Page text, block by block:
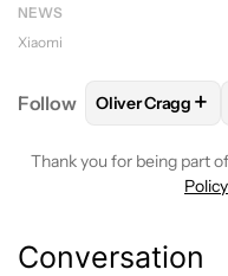
NEWS
Xiaomi
Follow FOLLOW
Oliver Cragg +
Thank you for being part
Policy
Conversation